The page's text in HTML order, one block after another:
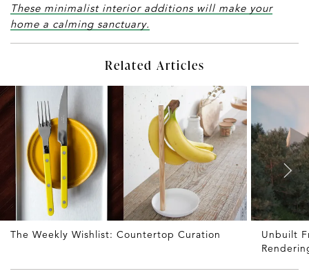
These minimalist interior additions will make your
home a calming sanctuary.
Related Articles
The Weekly Wishlist: Countertop Curation
Unbuilt